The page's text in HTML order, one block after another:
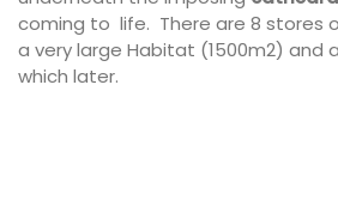
coming to life. There are 8 stores
a very large Habitat (1500m2) and
which later.